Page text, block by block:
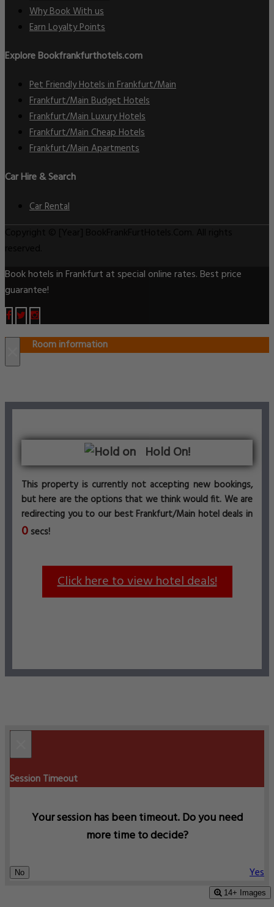
14+ Images
Why Book With us
Earn Loyalty Points
Explore Bookfrankfurthotels.com
Pet Friendly Hotels in Frankfurt/Main
Frankfurt/Main Budget Hotels
Frankfurt/Main Luxury Hotels
Frankfurt/Main Cheap Hotels
Frankfurt/Main Apartments
Car Hire & Search
Car Rental
Book hotels in Frankfurt at special online rates. Best price
guarantee!
Room information
Hold On!
This property is currently not accepting new bookings,
but here are the options that we think would fit. We are
redirecting you to our best Frankfurt/Main hotel deals in
0 secs!
Click here to view hotel deals!
Session Timeout
Your session has been timeout. Do you need
more time to decide?
No Yes